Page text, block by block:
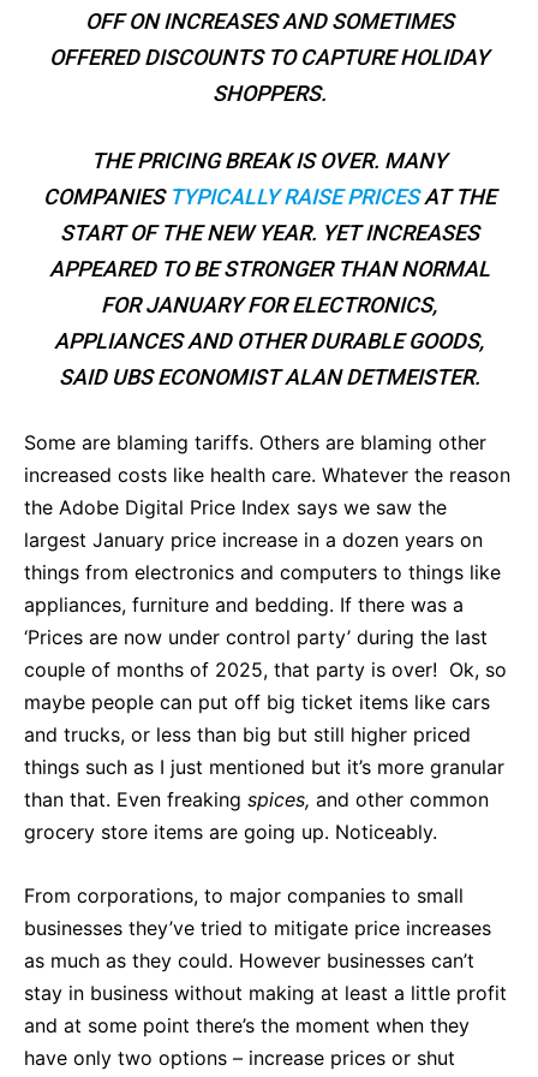
OFF ON INCREASES AND SOMETIMES
OFFERED DISCOUNTS TO CAPTURE HOLIDAY
SHOPPERS.
THE PRICING BREAK IS OVER. MANY
COMPANIES TYPICALLY RAISE PRICESAT THE
START OF THE NEW YEAR. YET INCREASES
APPEARED TO BE STRONGER THAN NORMAL
FOR JANUARY FOR ELECTRONICS,
APPLIANCES AND OTHER DURABLE GOODS,
SAID UBS ECONOMIST ALAN DETMEISTER.
Some are blaming tariffs. Others are blaming other
increased costs like health care. Whatever the reason
the Adobe Digital Price Index says we saw the
largest January price increase in a dozen years on
things from electronics and computers to things like
appliances, furniture and bedding. If there was a
‘Prices are now under control party’ during the last
couple of months of 2025, that party is over! Ok, so
maybe people can put off big ticket items like cars
and trucks, or less than big but still higher priced
things such as I just mentioned but it’s more granular
than that. Even freaking spices, and other common
grocery store items are going up. Noticeably.
From corporations, to major companies to small
businesses they’ve tried to mitigate price increases
as much as they could. However businesses can’t
stay in business without making at least a little profit
and at some point there’s the moment when they
have only two options – increase prices or shut